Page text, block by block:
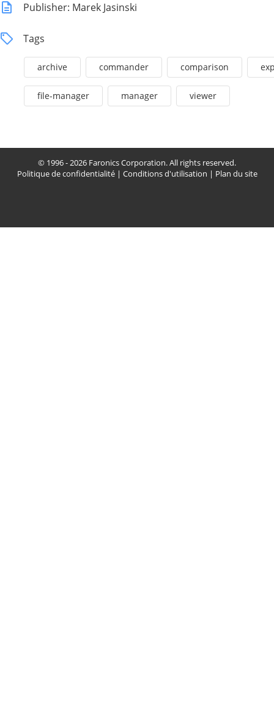
Publisher: Marek Jasinski
Tags
archive commander comparison
file-manager manager viewer
© 1996 - 2026 Faronics Corporation. All rights reserved.
Politique de confidentialité| Conditions d'utilisation | Plan du site